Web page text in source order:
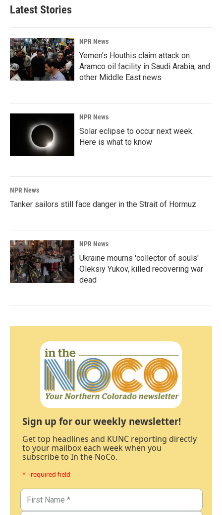
Latest Stories
NPR News
Yemen's Houthis claim attack on
Aramco oil facility in Saudi Arabia, and
other Middle East news
NPR News
Solar eclipse to occur next week.
Here is what to know
NPR News
Tanker sailors still face danger in the Strait of Hormuz
NPR News
Ukraine mourns 'collector of souls'
Oleksiy Yukov, killed recovering war
dead
Sign up for our weekly newsletter!
Get top headlines and KUNC reporting directly
to your mailbox each week when you
subscribe to In the NoCo.
* - required field